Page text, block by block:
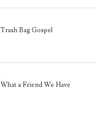
Trash Bag Gospel
What a Friend We Have